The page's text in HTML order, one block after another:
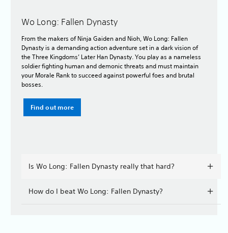
Wo Long: Fallen Dynasty
From the makers of Ninja Gaiden and Nioh, Wo Long: Fallen
Dynasty is a demanding action adventure set in a dark vision of
the Three Kingdoms’ Later Han Dynasty. You play as a nameless
soldier fighting human and demonic threats and must maintain
your Morale Rank to succeed against powerful foes and brutal
bosses.
Find out more
Is Wo Long: Fallen Dynasty really that hard?
How do I beat Wo Long: Fallen Dynasty?